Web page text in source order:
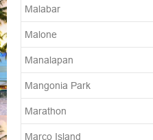
Malabar
Malone
Manalapan
Mangonia Park
Marathon
Marco Island